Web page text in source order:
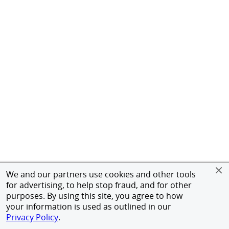
We and our partners use cookies and other tools
for advertising, to help stop fraud, and for other
purposes. By using this site, you agree to how
your information is used as outlined in our
Privacy Policy.